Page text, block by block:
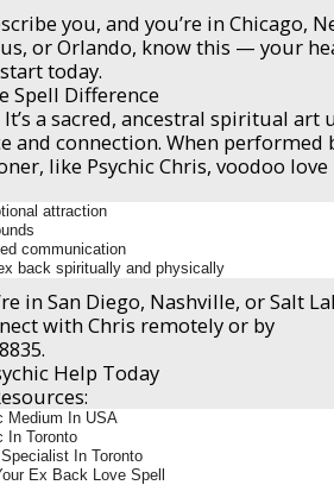
you, and you’re in Chicago,
or Orlando, know this — your
today.
Spell Difference
It’s a sacred, ancestral spiritual art
and connection. When performed
like Psychic Chris, voodoo love
attraction
communication
back spiritually and physically
in San Diego, Nashville, or Salt
with Chris remotely or by
Help Today
Medium In USA
In Toronto
In Toronto
Ex Back Love Spell